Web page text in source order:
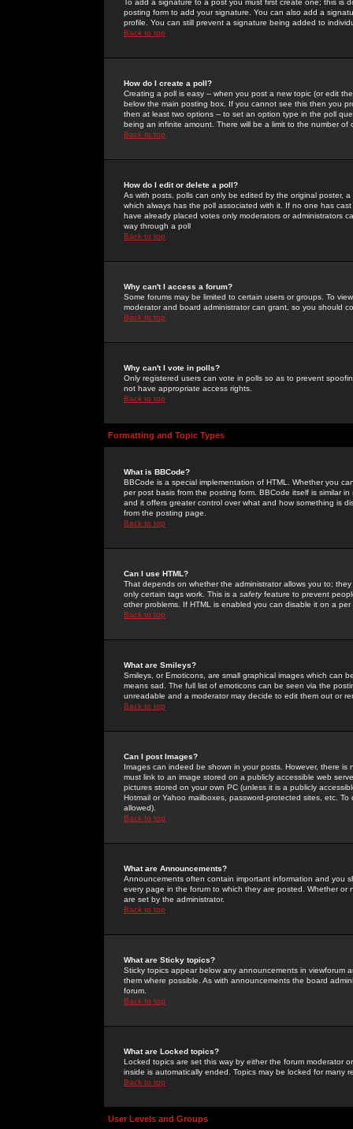
To add a signature to a post you must first create one; this
posting form to add your signature. You can also add a
profile. You can still prevent a signature being added to
Back to top
How do I create a poll?
Creating a poll is easy -- when you post a new topic (or edit
below the main posting box. If you cannot see this then you
then at least two options -- to set an option type in the poll
being an infinite amount. There will be a limit to the number
Back to top
How do I edit or delete a poll?
As with posts, polls can only be edited by the original poster,
which always has the poll associated with it. If no one has
have already placed votes only moderators or administrators
way through a poll
Back to top
Why can't I access a forum?
Some forums may be limited to certain users or groups. To
moderator and board administrator can grant, so you should
Back to top
Why can't I vote in polls?
Only registered users can vote in polls so as to prevent
not have appropriate access rights.
Back to top
Formatting and Topic Types
What is BBCode?
BBCode is a special implementation of HTML. Whether you
per post basis from the posting form. BBCode itself is similar
and it offers greater control over what and how something is
from the posting page.
Back to top
Can I use HTML?
That depends on whether the administrator allows you to;
only certain tags work. This is a safetyfeature to prevent
other problems. If HTML is enabled you can disable it on a
Back to top
What are Smileys?
Smileys, or Emoticons, are small graphical images which can
means sad. The full list of emoticons can be seen via the
unreadable and a moderator may decide to edit them out or
Back to top
Can I post Images?
Images can indeed be shown in your posts. However, there
must link to an image stored on a publicly accessible web
pictures stored on your own PC (unless it is a publicly
Hotmail or Yahoo mailboxes, password-protected sites, etc.
allowed).
Back to top
What are Announcements?
Announcements often contain important information and you
every page in the forum to which they are posted. Whether
are set by the administrator.
Back to top
What are Sticky topics?
Sticky topics appear below any announcements in
them where possible. As with announcements the board
forum.
Back to top
What are Locked topics?
Locked topics are set this way by either the forum moderator
inside is automatically ended. Topics may be locked for many
Back to top
User Levels and Groups